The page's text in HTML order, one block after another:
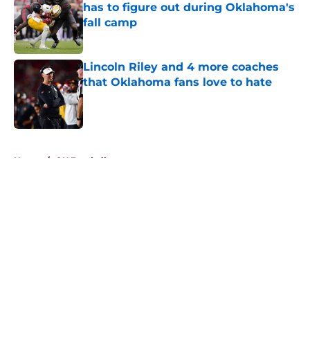
has to figure out during Oklahoma's
fall camp
Published by on Invalid Date
Lincoln Riley and 4 more coaches
that Oklahoma fans love to hate
Published by on Invalid Date
Home / OU Football